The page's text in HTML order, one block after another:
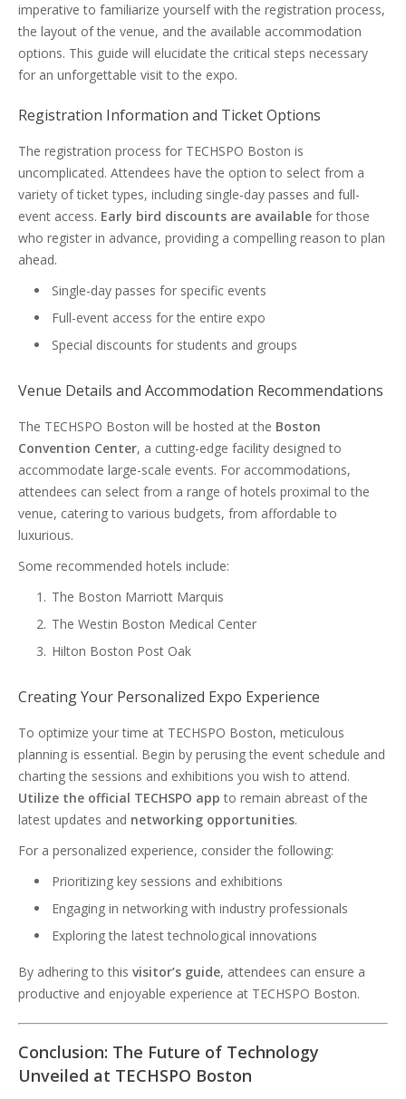
imperative to familiarize yourself with the registration process,
the layout of the venue, and the available accommodation
options. This guide will elucidate the critical steps necessary
for an unforgettable visit to the expo.
Registration Information and Ticket Options
The registration process for TECHSPO Boston is
uncomplicated. Attendees have the option to select from a
variety of ticket types, including single-day passes and full-
event access. Early bird discounts are available for those
who register in advance, providing a compelling reason to plan
ahead.
Single-day passes for specific events
Full-event access for the entire expo
Special discounts for students and groups
Venue Details and Accommodation Recommendations
The TECHSPO Boston will be hosted at the Boston
Convention Center, a cutting-edge facility designed to
accommodate large-scale events. For accommodations,
attendees can select from a range of hotels proximal to the
venue, catering to various budgets, from affordable to
luxurious.
Some recommended hotels include:
The Boston Marriott Marquis
The Westin Boston Medical Center
Hilton Boston Post Oak
Creating Your Personalized Expo Experience
To optimize your time at TECHSPO Boston, meticulous
planning is essential. Begin by perusing the event schedule and
charting the sessions and exhibitions you wish to attend.
Utilize the official TECHSPO app to remain abreast of the
latest updates and networking opportunities.
For a personalized experience, consider the following:
Prioritizing key sessions and exhibitions
Engaging in networking with industry professionals
Exploring the latest technological innovations
By adhering to this visitor’s guide, attendees can ensure a
productive and enjoyable experience at TECHSPO Boston.
Conclusion: The Future of Technology
Unveiled at TECHSPO Boston